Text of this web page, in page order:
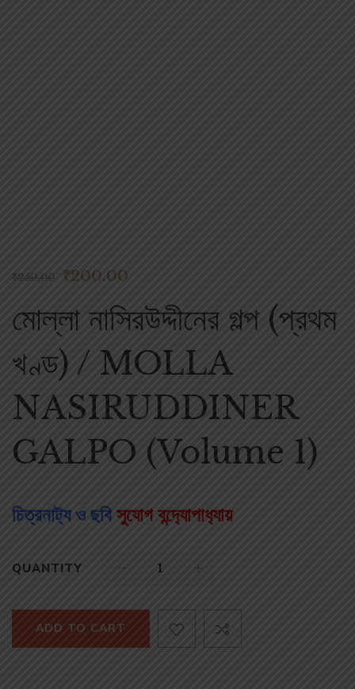
₹250.00 ₹200.00
মোল্লা নাসিরউদ্দীনের গল্প (প্রথম
খণ্ড) / MOLLA
NASIRUDDINER
GALPO (Volume 1)
চিত্রনাট‌্য ও ছবি সুযোগ বন্দ‌্যোপাধ‌্যায়
QUANTITY
ADD TO CART